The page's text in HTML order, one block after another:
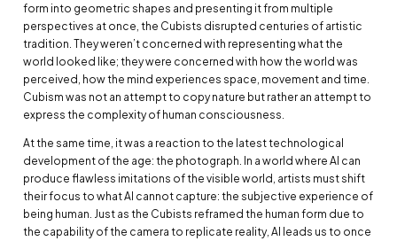
form into geometric shapes and presenting it from multiple
perspectives at once, the Cubists disrupted centuries of artistic
tradition. They weren’t concerned with representing what the
world looked like; they were concerned with how the world was
perceived, how the mind experiences space, movement and time.
Cubism was not an attempt to copy nature but rather an attempt to
express the complexity of human consciousness.
At the same time, it was a reaction to the latest technological
development of the age: the photograph. In a world where AI can
produce flawless imitations of the visible world, artists must shift
their focus to what AI cannot capture: the subjective experience of
being human. Just as the Cubists reframed the human form due to
the capability of the camera to replicate reality, AI leads us to once